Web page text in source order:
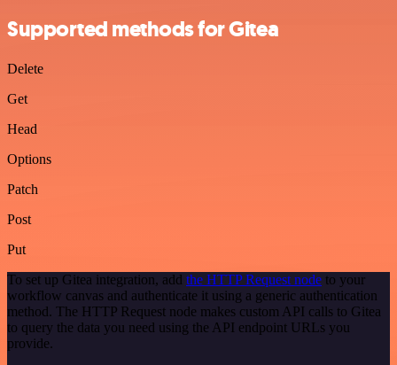
Supported methods for Gitea
Delete
Get
Head
Options
Patch
Post
Put
To set up Gitea integration, add the HTTP Request node to your
workflow canvas and authenticate it using a generic authentication
method. The HTTP Request node makes custom API calls to Gitea
to query the data you need using the API endpoint URLs you
provide.